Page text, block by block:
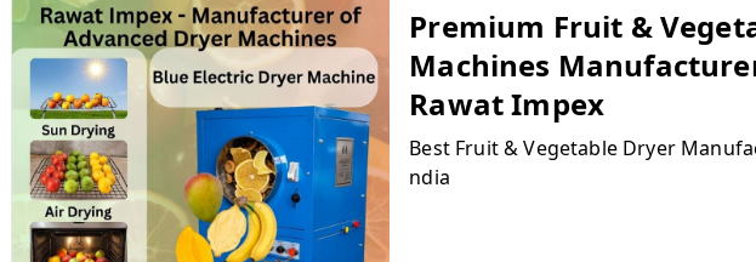
Premium Fruit &
Machines
Rawat Impex
Best Fruit & Vegetable Dryer
ndia